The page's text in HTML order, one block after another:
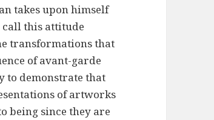
takes upon himself
this attitude
transformations that
of avant-garde
to demonstrate that
of artworks
being since they are